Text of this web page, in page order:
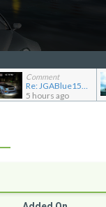
Comment
Re: JGABlue1509's showroom
5 hours ago